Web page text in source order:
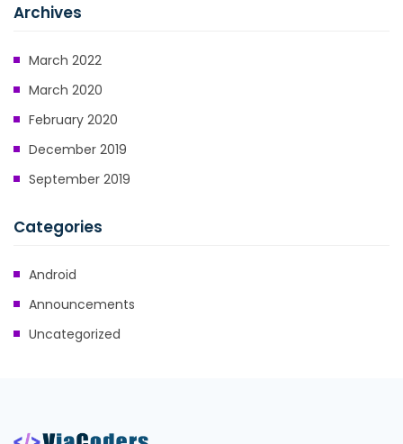
Archives
March 2022
March 2020
February 2020
December 2019
September 2019
Categories
Android
Announcements
Uncategorized